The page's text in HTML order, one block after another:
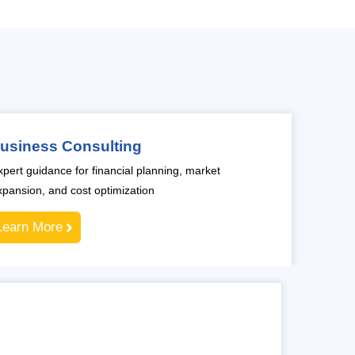
Consulting
guidance for financial planning, market
and cost optimization
More